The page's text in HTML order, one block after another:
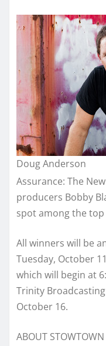
Doug Anderson
Assurance: The
producers Bobby
spot among the
All winners will be
Tuesday, October
which will begin at
Trinity
October 16.
ABOUT STOWTOWN